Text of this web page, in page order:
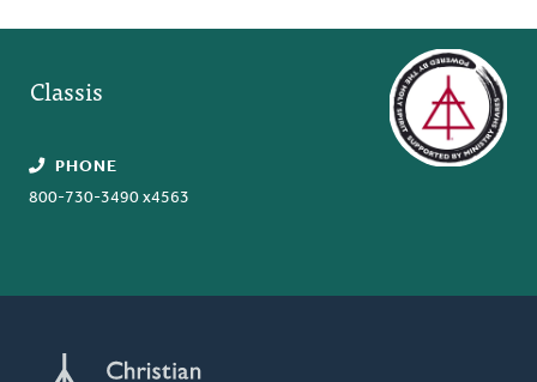
Classis
PHONE
800-730-3490 x4563